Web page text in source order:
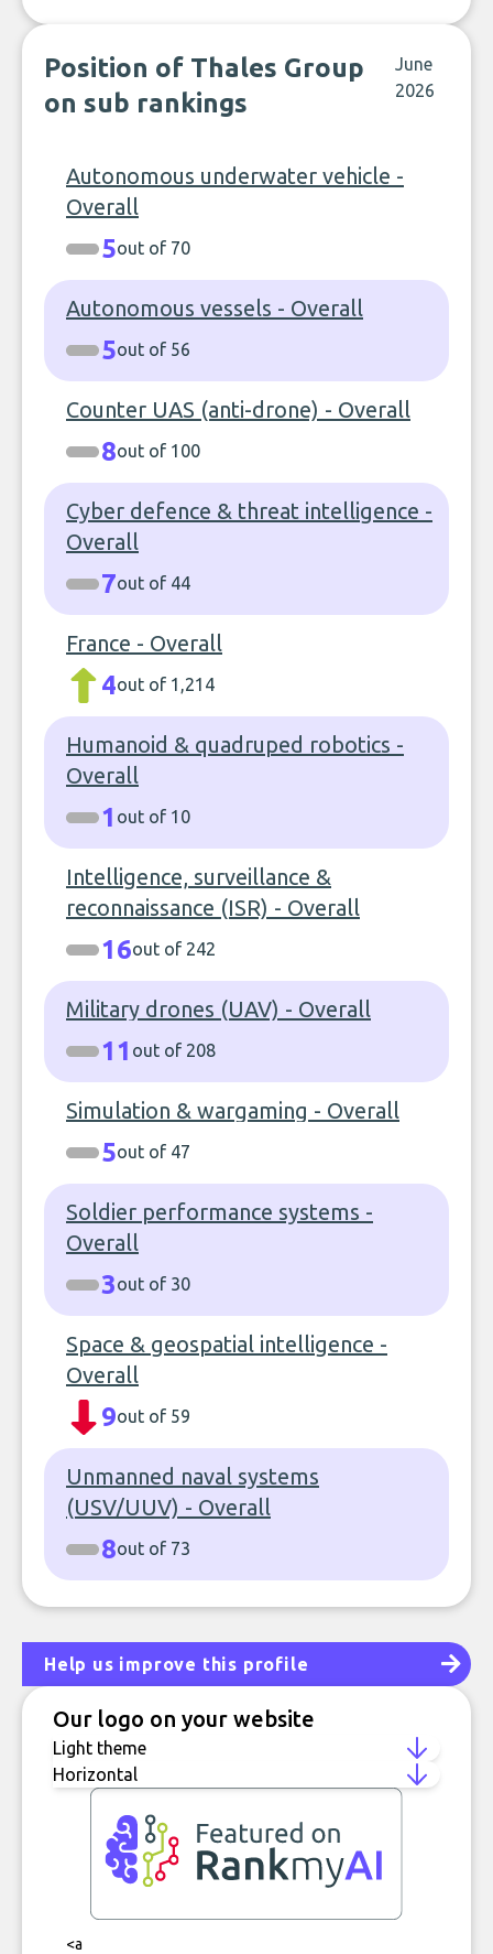
Position of Thales Group
on sub rankings
June
2026
Autonomous underwater vehicle -
Overall
5out of 70
Autonomous vessels - Overall
5out of 56
Counter UAS (anti-drone) - Overall
8out of 100
Cyber defence & threat intelligence -
Overall
7out of 44
France - Overall
4out of 1,214
Humanoid & quadruped robotics -
Overall
1 out of 10
Intelligence, surveillance &
reconnaissance (ISR) - Overall
16out of 242
Military drones (UAV) - Overall
11 out of 208
Simulation & wargaming - Overall
5out of 47
Soldier performance systems -
Overall
3out of 30
Space & geospatial intelligence -
Overall
9out of 59
Unmanned naval systems
(USV/UUV) - Overall
8out of 73
Help us improve this profile
Our logo on your website